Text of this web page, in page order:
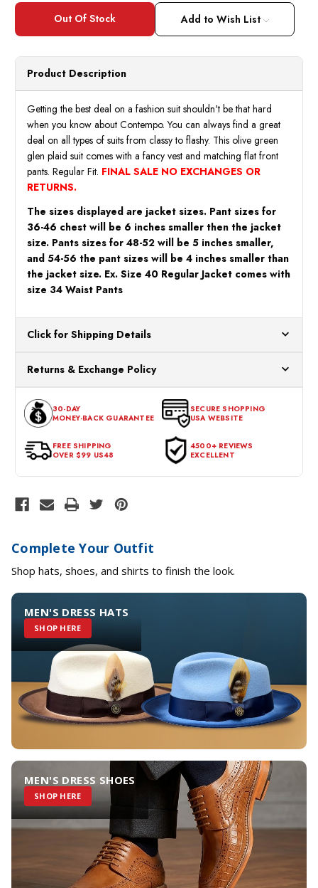
Add to Wish List
Product Description
Getting the best deal on a fashion suit shouldn't be that hard
when you know about Contempo. You can always find a great
deal on all types of suits from classy to flashy. This olive green
glen plaid suit comes with a fancy vest and matching flat front
pants. Regular Fit. FINAL SALE NO EXCHANGES OR
RETURNS.
The sizes displayed are jacket sizes. Pant sizes for
36-46 chest will be 6 inches smaller then the jacket
size. Pants sizes for 48-52 will be 5 inches smaller,
and 54-56 the pant sizes will be 4 inches smaller than
the jacket size. Ex. Size 40 Regular Jacket comes with
size 34 Waist Pants
Click for Shipping Details
for processing. Orders Placed After 12:30 Eastern Time Will Be
Processed the Next Business Day.
Returns & Exchange Policy
expectations within 30 days of the purchase date. To be eligible
for a return, the item should be in its original condition, with all
tags intact and no alterations done.
30-DAY
MONEY-BACK GUARANTEE
SECURE SHOPPING
USA WEBSITE
FREE SHIPPING
OVER $99 US48
4500+ REVIEWS
EXCELLENT
Complete Your Outfit
Shop hats, shoes, and shirts to finish the look.
MEN'S DRESS HATS
SHOP HERE
MEN'S DRESS SHOES
SHOP HERE